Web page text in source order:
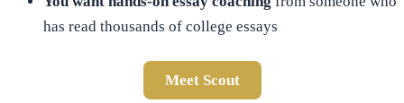
has read thousands of college essays
Meet Scout